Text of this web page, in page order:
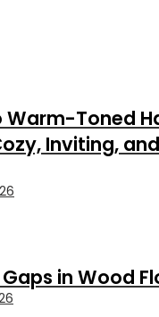
Warm-Toned
Inviting,
in Wood